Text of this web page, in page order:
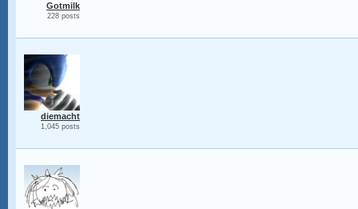
Gotmilk
228 posts
diemacht
1,045 posts